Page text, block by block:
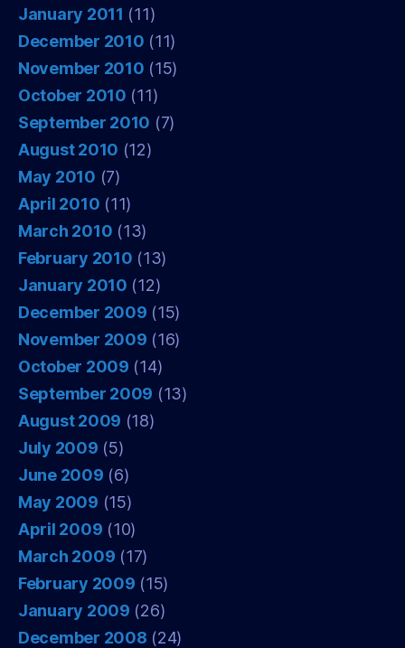
January 2011 (11)
December 2010 (11)
November 2010 (15)
October 2010 (11)
September 2010 (7)
August 2010 (12)
May 2010 (7)
April 2010 (11)
March 2010 (13)
February 2010 (13)
January 2010 (12)
December 2009 (15)
November 2009 (16)
October 2009 (14)
September 2009 (13)
August 2009 (18)
July 2009 (5)
June 2009 (6)
May 2009 (15)
April 2009 (10)
March 2009 (17)
February 2009 (15)
January 2009 (26)
December 2008 (24)